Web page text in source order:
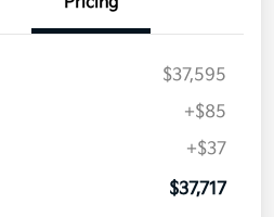
$37,595
+$85
+$37
$37,717